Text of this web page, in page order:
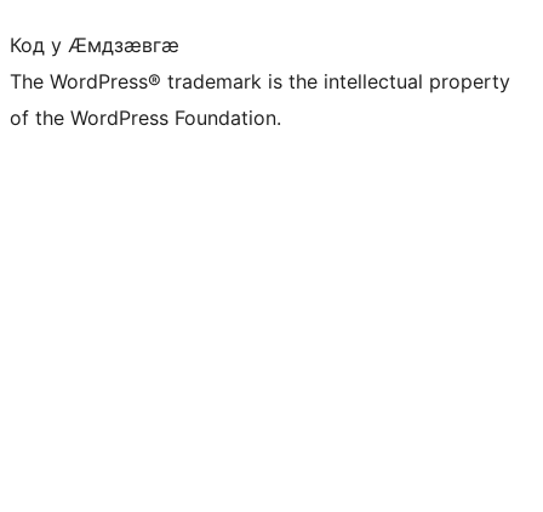
Код у Ӕмдзӕвгӕ
The WordPress® trademark is the intellectual property
of the WordPress Foundation.